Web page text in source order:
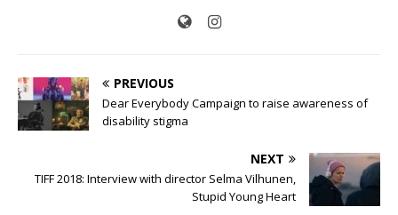
PREVIOUS
Dear Everybody Campaign to raise awareness of
disability stigma
NEXT
TIFF 2018: Interview with director Selma Vilhunen,
Stupid Young Heart